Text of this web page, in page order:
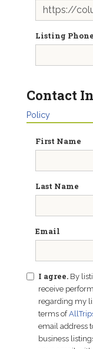
Listing Phone
Contact
Policy
First Name
Last Name
Email
I agree. By
receive
regarding my
terms of
email address
business